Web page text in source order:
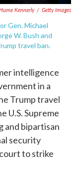
Kennerly / Getty Images
Gen. Michael
W. Bush and
travel ban.
intelligence
in a
Trump travel
U.S. Supreme
and bipartisan
security
to strike